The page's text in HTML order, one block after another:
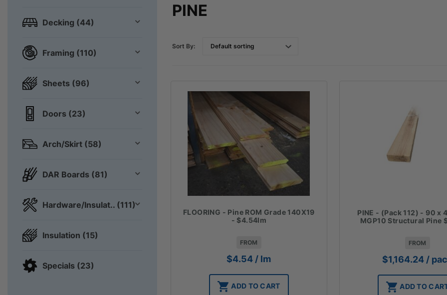
Decking (44)
Framing (110)
Sheets (96)
Doors (23)
Arch/Skirt (58)
DAR Boards (81)
Hardware/Insulat.. (111)
Insulation (15)
Specials (23)
PINE
Sort By:
FLOORING - Pine ROM Grade 140X19
- $4.54lm
FROM
$4.54 / lm
ADD TO CART
PINE - (Pack 112) - 90 x
MGP10 Structural Pine
FROM
$1,164.24 /
ADD TO